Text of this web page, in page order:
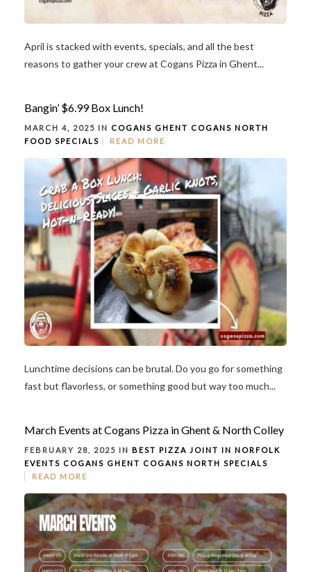
April is stacked with events, specials, and all the best
reasons to gather your crew at Cogans Pizza in Ghent...
Bangin’ $6.99 Box Lunch!
MARCH 4, 2025 IN COGANS GHENT COGANS NORTH
FOOD SPECIALS READ MORE
Lunchtime decisions can be brutal. Do you go for something
fast but flavorless, or something good but way too much...
March Events at Cogans Pizza in Ghent & North Colley
FEBRUARY 28, 2025 IN BEST PIZZA JOINT IN NORFOLK
EVENTS COGANS GHENT COGANS NORTH SPECIALS
READ MORE